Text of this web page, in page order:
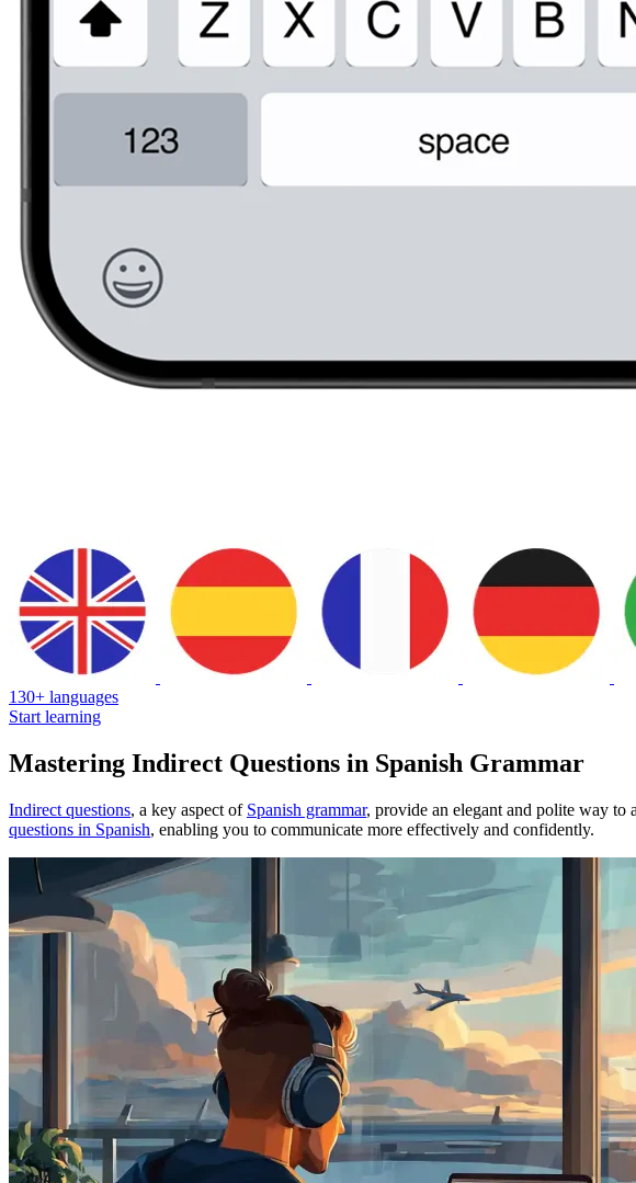
130+ languages
Start learning
Mastering Indirect Questions in Spanish Grammar
Indirect questions, a key aspect of Spanish grammar, provide an elegant and polite way to
questions in Spanish, enabling you to communicate more effectively and confidently.